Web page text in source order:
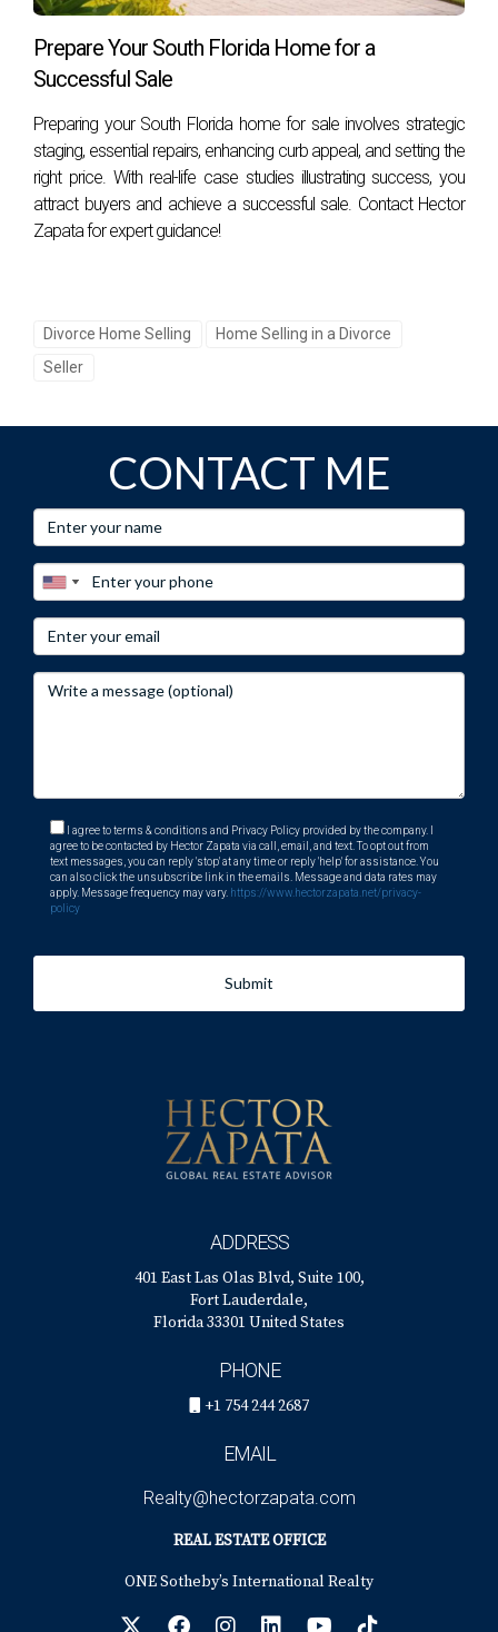
What should I do if I feel overwhelmed by this
process?
It's completely normal to feel overwhelmed during such
significant life changes. Seeking support from professionals
like real estate agents or therapists can provide guidance
tailored specifically to your situation. If you're ready for
assistance or have questions about selling your property
during divorce proceedings in Florida, don't hesitate! Hector
Prepare Your South Florida Home for a
Successful Sale
Preparing your South Florida home for sale involves strategic
staging, essential repairs, enhancing curb appeal, and setting the
right price. With real-life case studies illustrating success, you
attract buyers and achieve a successful sale. Contact Hector
Zapata for expert guidance!
Divorce Home Selling
Home Selling in a Divorce
Seller
CONTACT ME
I agree to terms & conditions and Privacy Policy provided by the company. I
agree to be contacted by Hector Zapata via call, email, and text. To opt out from
text messages, you can reply 'stop' at any time or reply 'help' for assistance. You
can also click the unsubscribe link in the emails. Message and data rates may
apply. Message frequency may vary. https://www.hectorzapata.net/privacy-
policy
Submit
ADDRESS
401 East Las Olas Blvd, Suite 100,
Fort Lauderdale,
Florida 33301 United States
PHONE
+1 754 244 2687
EMAIL
Realty@hectorzapata.com
REAL ESTATE OFFICE
ONE Sotheby’s International Realty